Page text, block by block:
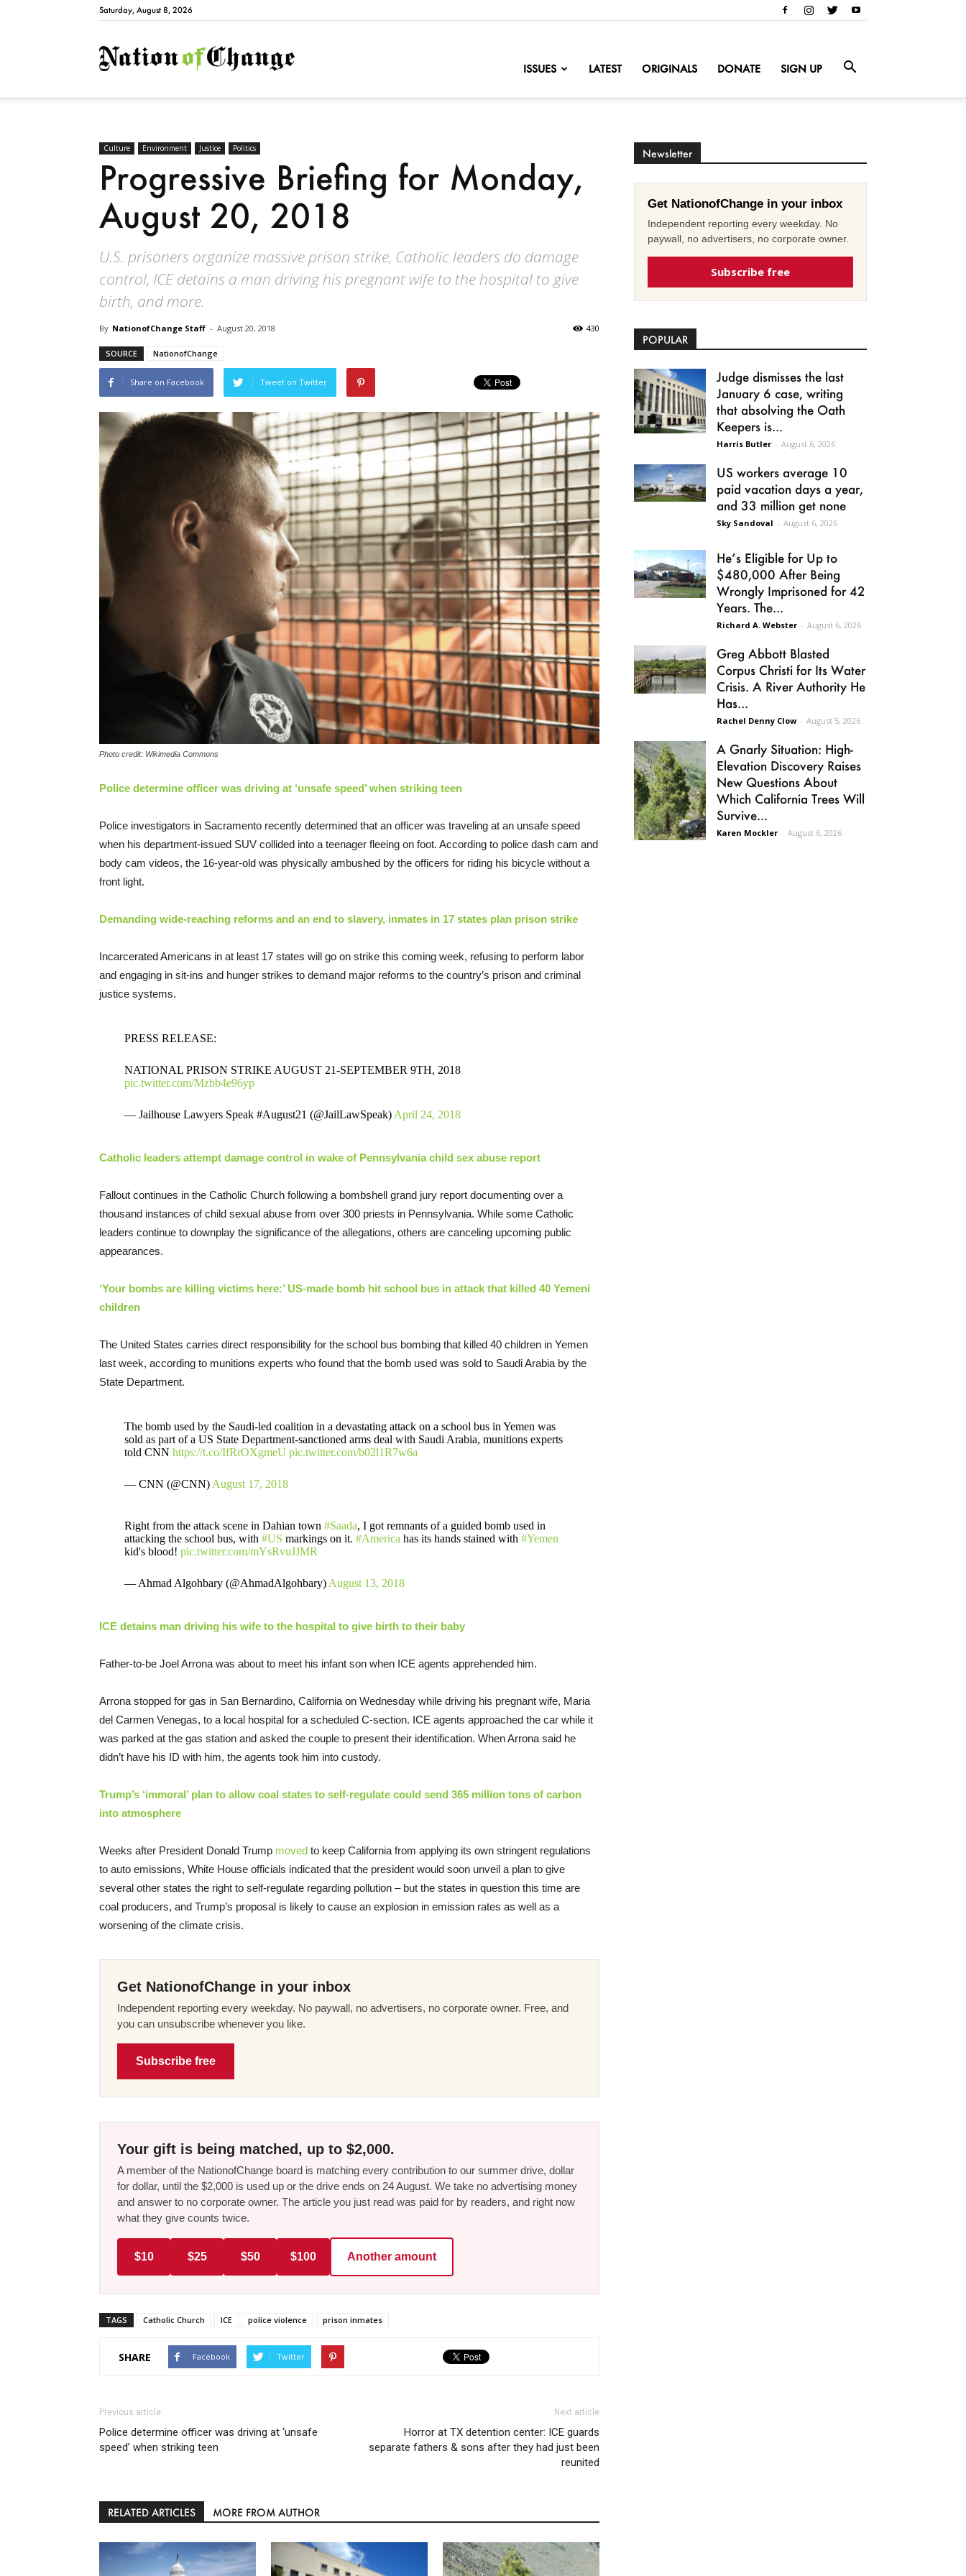
Saturday, August 8, 2026
NationofChange
ISSUES LATEST ORIGINALS DONATE SIGN UP
Culture Environment Justice Politics
Progressive Briefing for Monday,
August 20, 2018
U.S. prisoners organize massive prison strike, Catholic leaders do damage
control, ICE detains a man driving his pregnant wife to the hospital to give
birth, and more.
By NationofChange Staff - August 20, 2018 430
SOURCE NationofChange
Share on Facebook Tweet on Twitter
Photo credit: Wikimedia Commons
Police determine officer was driving at ‘unsafe speed’ when striking teen
Police investigators in Sacramento recently determined that an officer was traveling at an unsafe speed
when his department-issued SUV collided into a teenager fleeing on foot. According to police dash cam and
body cam videos, the 16-year-old was physically ambushed by the officers for riding his bicycle without a
front light.
Demanding wide-reaching reforms and an end to slavery, inmates in 17 states plan prison strike
Incarcerated Americans in at least 17 states will go on strike this coming week, refusing to perform labor
and engaging in sit-ins and hunger strikes to demand major reforms to the country’s prison and criminal
justice systems.
PRESS RELEASE:
NATIONAL PRISON STRIKE AUGUST 21-SEPTEMBER 9TH, 2018
pic.twitter.com/Mzbb4e96yp
— Jailhouse Lawyers Speak #August21 (@JailLawSpeak) April 24, 2018
Catholic leaders attempt damage control in wake of Pennsylvania child sex abuse report
Fallout continues in the Catholic Church following a bombshell grand jury report documenting over a
thousand instances of child sexual abuse from over 300 priests in Pennsylvania. While some Catholic
leaders continue to downplay the significance of the allegations, others are canceling upcoming public
appearances.
‘Your bombs are killing victims here:’ US-made bomb hit school bus in attack that killed 40 Yemeni
children
The United States carries direct responsibility for the school bus bombing that killed 40 children in Yemen
last week, according to munitions experts who found that the bomb used was sold to Saudi Arabia by the
State Department.
The bomb used by the Saudi-led coalition in a devastating attack on a school bus in Yemen was
sold as part of a US State Department-sanctioned arms deal with Saudi Arabia, munitions experts
told CNN https://t.co/IfRrOXgmeU pic.twitter.com/b02l1R7w6a
— CNN (@CNN) August 17, 2018
Right from the attack scene in Dahian town #Saada, I got remnants of a guided bomb used in
attacking the school bus, with #US markings on it. #America has its hands stained with #Yemen
kid's blood! pic.twitter.com/mYsRvuJJMR
— Ahmad Algohbary (@AhmadAlgohbary) August 13, 2018
ICE detains man driving his wife to the hospital to give birth to their baby
Father-to-be Joel Arrona was about to meet his infant son when ICE agents apprehended him.
Arrona stopped for gas in San Bernardino, California on Wednesday while driving his pregnant wife, Maria
del Carmen Venegas, to a local hospital for a scheduled C-section. ICE agents approached the car while it
was parked at the gas station and asked the couple to present their identification. When Arrona said he
didn’t have his ID with him, the agents took him into custody.
Trump’s ‘immoral’ plan to allow coal states to self-regulate could send 365 million tons of carbon
into atmosphere
Weeks after President Donald Trump moved to keep California from applying its own stringent regulations
to auto emissions, White House officials indicated that the president would soon unveil a plan to give
several other states the right to self-regulate regarding pollution – but the states in question this time are
coal producers, and Trump’s proposal is likely to cause an explosion in emission rates as well as a
worsening of the climate crisis.
Get NationofChange in your inbox
Independent reporting every weekday. No paywall, no advertisers, no corporate owner. Free, and
you can unsubscribe whenever you like.
Subscribe free
Your gift is being matched, up to $2,000.
A member of the NationofChange board is matching every contribution to our summer drive, dollar
for dollar, until the $2,000 is used up or the drive ends on 24 August. We take no advertising money
and answer to no corporate owner. The article you just read was paid for by readers, and right now
what they give counts twice.
$10 $25 $50 $100 Another amount
TAGS Catholic Church ICE police violence prison inmates
SHARE Facebook Twitter
Previous article
Police determine officer was driving at ‘unsafe
speed’ when striking teen
Next article
Horror at TX detention center: ICE guards
separate fathers & sons after they had just been
reunited
RELATED ARTICLES MORE FROM AUTHOR
Newsletter
Get NationofChange in your inbox
Independent reporting every weekday. No
paywall, no advertisers, no corporate owner.
Subscribe free
POPULAR
Judge dismisses the last
January 6 case, writing
that absolving the Oath
Keepers is...
Harris Butler - August 6, 2026
US workers average 10
paid vacation days a year,
and 33 million get none
Sky Sandoval - August 6, 2026
He’s Eligible for Up to
$480,000 After Being
Wrongly Imprisoned for 42
Years. The...
Richard A. Webster - August 6, 2026
Greg Abbott Blasted
Corpus Christi for Its Water
Crisis. A River Authority He
Has...
Rachel Denny Clow - August 5, 2026
A Gnarly Situation: High-
Elevation Discovery Raises
New Questions About
Which California Trees Will
Survive...
Karen Mockler - August 6, 2026